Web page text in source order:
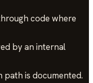
code where
by an internal
path is documented.